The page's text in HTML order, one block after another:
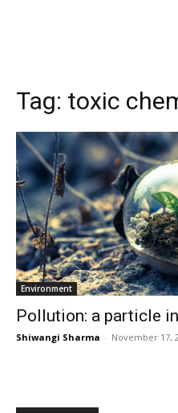
Tag: toxic
Environment
Pollution: a particle
Shiwangi Sharma - November 17,